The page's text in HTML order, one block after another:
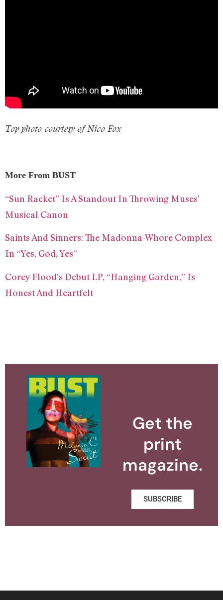
Top photo courtesy of Nico Fox
More From BUST
“Sun Racket” Is A Standout In Throwing Muses’
Musical Canon
Saints And Sinners: The Madonna-Whore Complex
In “Yes, God, Yes”
Corey Flood’s Debut LP, “Hanging Garden,” Is
Honest And Heartfelt
Get the
print
magazine.
SUBSCRIBE